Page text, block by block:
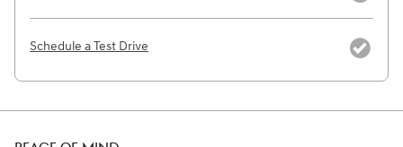
Schedule a Test Drive